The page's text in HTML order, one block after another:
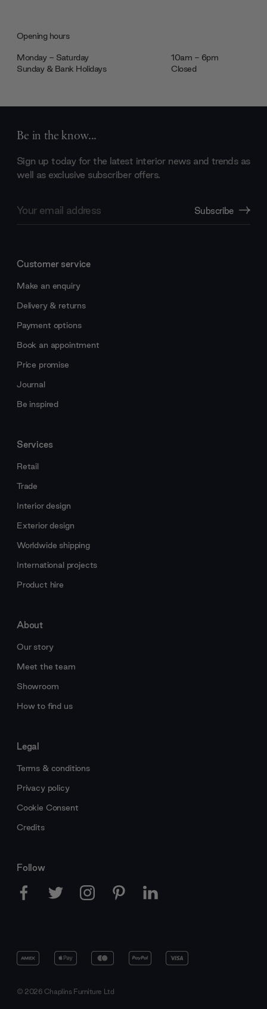
Opening hours
Monday - Saturday
10am - 6pm
Sunday & Bank Holidays
Closed
Be in the know...
Sign up today for the latest interior news and trends as
well as exclusive subscriber offers.
Address
Subscribe
Customer service
Make an enquiry
Delivery & returns
Payment options
Book an appointment
Price promise
Journal
Be inspired
Services
Retail
Trade
Interior design
Exterior design
Worldwide shipping
International projects
Product hire
About
Our story
Meet the team
Showroom
How to find us
Legal
Terms & conditions
Privacy policy
Cookie Consent
Credits
Follow
© 2026 Chaplins Furniture Ltd